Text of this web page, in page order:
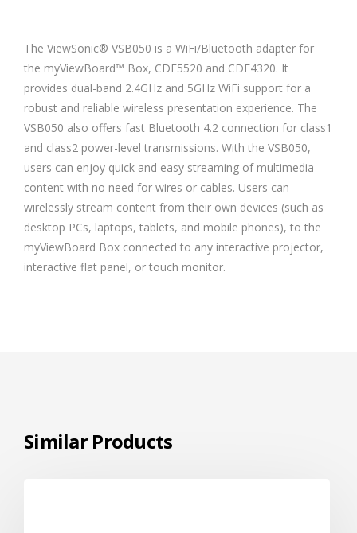
The ViewSonic® VSB050 is a WiFi/Bluetooth adapter for
the myViewBoard™ Box, CDE5520 and CDE4320. It
provides dual-band 2.4GHz and 5GHz WiFi support for a
robust and reliable wireless presentation experience. The
VSB050 also offers fast Bluetooth 4.2 connection for class1
and class2 power-level transmissions. With the VSB050,
users can enjoy quick and easy streaming of multimedia
content with no need for wires or cables. Users can
wirelessly stream content from their own devices (such as
desktop PCs, laptops, tablets, and mobile phones), to the
myViewBoard Box connected to any interactive projector,
interactive flat panel, or touch monitor.
Similar Products